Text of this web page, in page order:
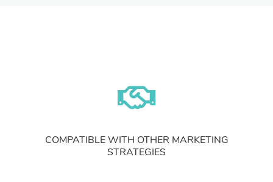
COMPATIBLE WITH OTHER MARKETING
STRATEGIES